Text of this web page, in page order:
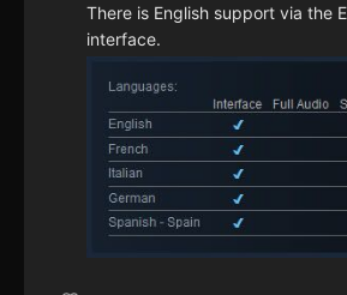
There is English support via the
interface.